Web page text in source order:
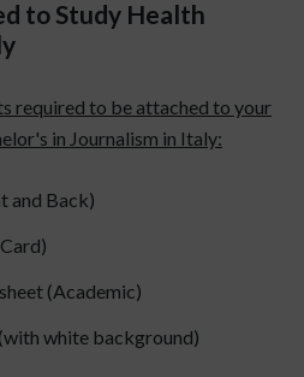
to Study Health
required to be attached to your
in Journalism in Italy:
and Back)
(Academic)
white background)